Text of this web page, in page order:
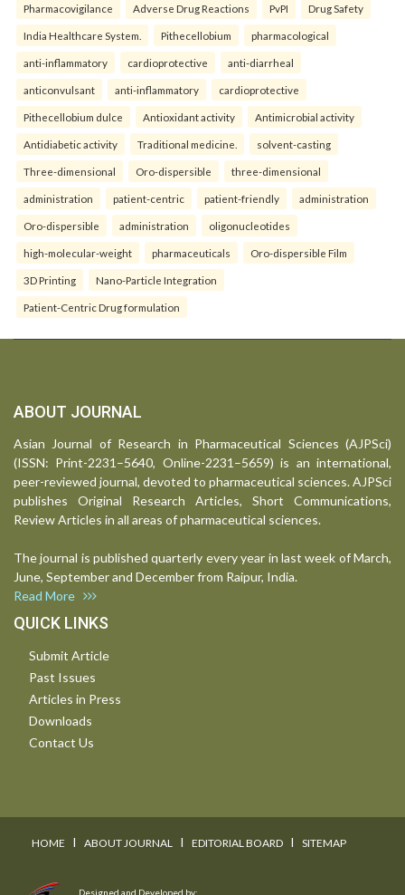
Pharmacovigilance Adverse Drug Reactions PvPI Drug Safety
India Healthcare System. Pithecellobium pharmacological
anti-inflammatory cardioprotective anti-diarrheal
anticonvulsant anti-inflammatory cardioprotective
Pithecellobium dulce Antioxidant activity Antimicrobial activity
Antidiabetic activity Traditional medicine. solvent-casting
Three-dimensional Oro-dispersible three-dimensional
administration patient-centric patient-friendly administration
Oro-dispersible administration oligonucleotides
high-molecular-weight pharmaceuticals Oro-dispersible Film
3D Printing Nano-Particle Integration
Patient-Centric Drug formulation
ABOUT JOURNAL
Asian Journal of Research in Pharmaceutical Sciences (AJPSci)
(ISSN: Print-2231–5640, Online-2231–5659) is an international,
peer-reviewed journal, devoted to pharmaceutical sciences. AJPSci
publishes Original Research Articles, Short Communications,
Review Articles in all areas of pharmaceutical sciences.
The journal is published quarterly every year in last week of March,
June, September and December from Raipur, India.
Read More
QUICK LINKS
Submit Article
Past Issues
Articles in Press
Downloads
Contact Us
HOME I ABOUT JOURNAL I EDITORIAL BOARD I SITEMAP
Designed and Developed by: